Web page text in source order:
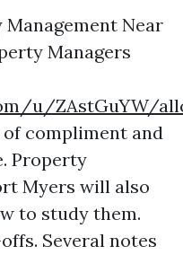
Near
Managers
u/ZAstGuYW/
of compliment and
Property
Myers will also
to study them.
Several notes